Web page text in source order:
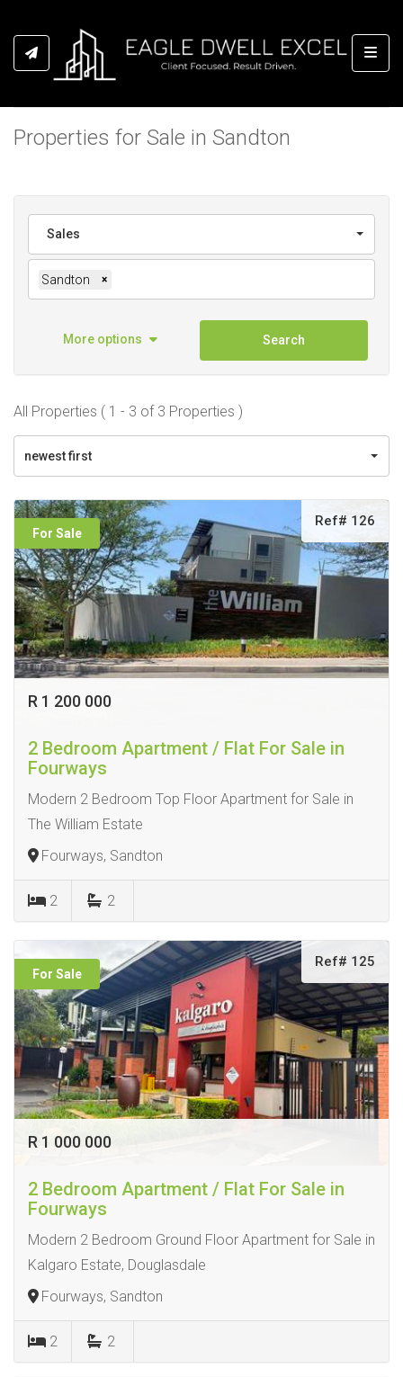
Properties for Sale in Sandton
Sales
Sandton ×
More options Search
All Properties ( 1 - 3 of 3 Properties )
newest first
For Sale
Ref# 126
R 1 200 000
2 Bedroom Apartment / Flat For Sale in
Fourways
Modern 2 Bedroom Top Floor Apartment for Sale in
The William Estate
Fourways, Sandton
2 2
For Sale
Ref# 125
R 1 000 000
2 Bedroom Apartment / Flat For Sale in
Fourways
Modern 2 Bedroom Ground Floor Apartment for Sale in
Kalgaro Estate, Douglasdale
Fourways, Sandton
2 2